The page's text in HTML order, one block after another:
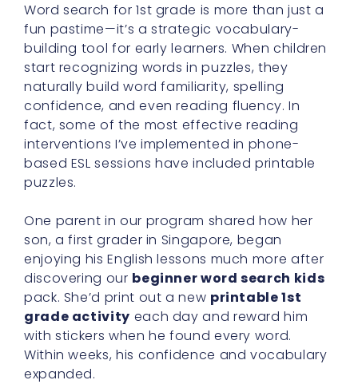
Word search for 1st grade is more than just a
fun pastime—it’s a strategic vocabulary-
building tool for early learners. When children
start recognizing words in puzzles, they
naturally build word familiarity, spelling
confidence, and even reading fluency. In
fact, some of the most effective reading
interventions I’ve implemented in phone-
based ESL sessions have included printable
puzzles.
One parent in our program shared how her
son, a first grader in Singapore, began
enjoying his English lessons much more after
discovering our beginner word search kids
pack. She’d print out a new printable 1st
grade activity each day and reward him
with stickers when he found every word.
Within weeks, his confidence and vocabulary
expanded.